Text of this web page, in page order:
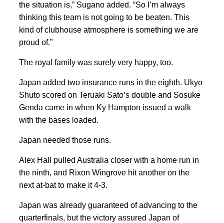
the situation is,” Sugano added. “So I’m always
thinking this team is not going to be beaten. This
kind of clubhouse atmosphere is something we are
proud of.”
The royal family was surely very happy, too.
Japan added two insurance runs in the eighth. Ukyo
Shuto scored on Teruaki Sato’s double and Sosuke
Genda came in when Ky Hampton issued a walk
with the bases loaded.
Japan needed those runs.
Alex Hall pulled Australia closer with a home run in
the ninth, and Rixon Wingrove hit another on the
next at-bat to make it 4-3.
Japan was already guaranteed of advancing to the
quarterfinals, but the victory assured Japan of